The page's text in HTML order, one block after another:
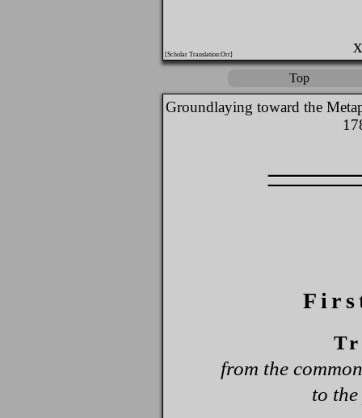
[Scholar Translation:Orr]
Top
Groundlaying toward the
from the
to